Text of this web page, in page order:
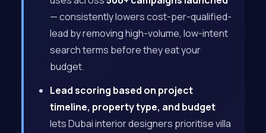
— consistently lowers cost-per-qualified-
lead by removing high-volume, low-intent
search terms before they eat your
budget.
Lead scoring based on project
timeline, property type, and budget
lets Dubai interior designers prioritise villa